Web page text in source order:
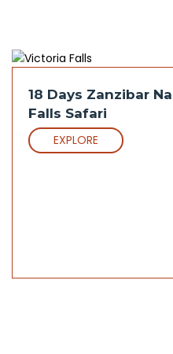
18 Days Zanzibar
Falls Safari
EXPLORE